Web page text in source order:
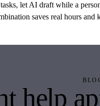
let AI draft while a
saves real hours and
help